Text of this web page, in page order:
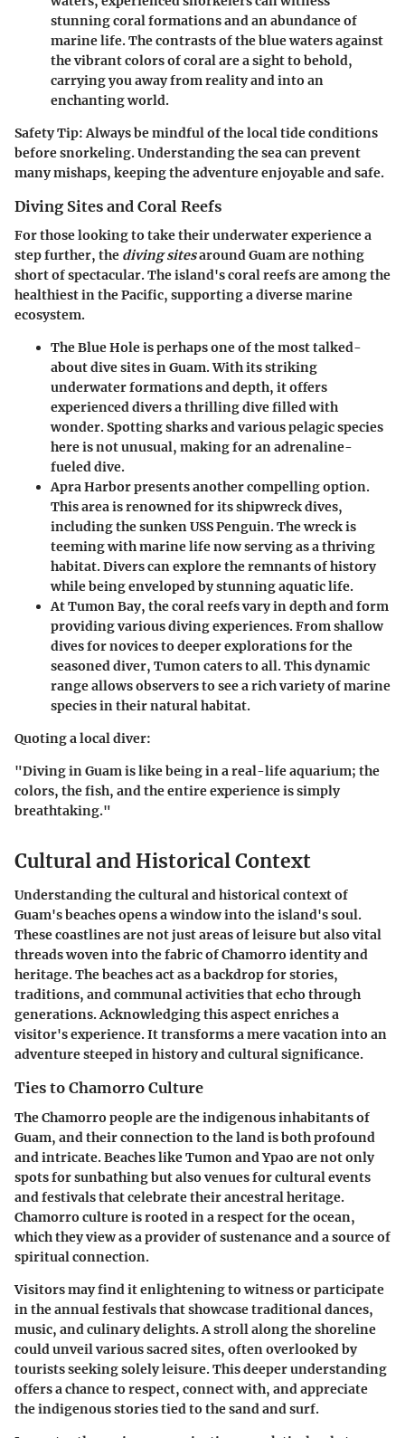
stunning coral formations and an abundance of
marine life. The contrasts of the blue waters against
the vibrant colors of coral are a sight to behold,
carrying you away from reality and into an
enchanting world.
Safety Tip:Always be mindful of the local tide conditions
before snorkeling. Understanding the sea can prevent
many mishaps, keeping the adventure enjoyable and safe.
Diving Sites and Coral Reefs
For those looking to take their underwater experience a
step further, the diving sitesaround Guam are nothing
short of spectacular. The island's coral reefs are among the
healthiest in the Pacific, supporting a diverse marine
ecosystem.
The Blue Holeis perhaps one of the most talked-
about dive sites in Guam. With its striking
underwater formations and depth, it offers
experienced divers a thrilling dive filled with
wonder. Spotting sharks and various pelagic species
here is not unusual, making for an adrenaline-
fueled dive.
Apra Harborpresents another compelling option.
This area is renowned for its shipwreck dives,
including the sunken USS Penguin. The wreck is
teeming with marine life now serving as a thriving
habitat. Divers can explore the remnants of history
while being enveloped by stunning aquatic life.
AtTumon Bay, the coral reefs vary in depth and form
providing various diving experiences. From shallow
dives for novices to deeper explorations for the
seasoned diver, Tumon caters to all. This dynamic
range allows observers to see a rich variety of marine
species in their natural habitat.
Quoting a local diver:
"Diving in Guam is like being in a real-life aquarium; the
colors, the fish, and the entire experience is simply
breathtaking."
Cultural and Historical Context
Understanding the cultural and historical context of
Guam's beaches opens a window into the island's soul.
These coastlines are not just areas of leisure but also vital
threads woven into the fabric of Chamorro identity and
heritage. The beaches act as a backdrop for stories,
traditions, and communal activities that echo through
generations. Acknowledging this aspect enriches a
visitor's experience. It transforms a mere vacation into an
adventure steeped in history and cultural significance.
Ties to Chamorro Culture
The Chamorro people are the indigenous inhabitants of
Guam, and their connection to the land is both profound
and intricate. Beaches like Tumon and Ypao are not only
spots for sunbathing but also venues for cultural events
and festivals that celebrate their ancestral heritage.
Chamorro culture is rooted in a respect for the ocean,
which they view as a provider of sustenance and a source of
spiritual connection.
Visitors may find it enlightening to witness or participate
in the annual festivals that showcase traditional dances,
music, and culinary delights. A stroll along the shoreline
could unveil various sacred sites, often overlooked by
tourists seeking solely leisure. This deeper understanding
offers a chance to respect, connect with, and appreciate
the indigenous stories tied to the sand and surf.